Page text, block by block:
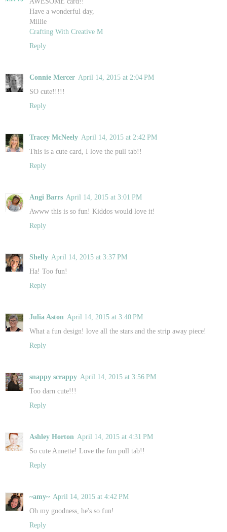
Have a wonderful day,
Millie
Crafting With Creative M
Reply
Connie Mercer April 14, 2015 at 2:04 PM
SO cute!!!!!
Reply
Tracey McNeely April 14, 2015 at 2:42 PM
This is a cute card, I love the pull tab!!
Reply
Angi Barrs April 14, 2015 at 3:01 PM
Awww this is so fun! Kiddos would love it!
Reply
Shelly April 14, 2015 at 3:37 PM
Ha! Too fun!
Reply
Julia Aston April 14, 2015 at 3:40 PM
What a fun design! love all the stars and the strip away piece!
Reply
snappy scrappy April 14, 2015 at 3:56 PM
Too darn cute!!!
Reply
Ashley Horton April 14, 2015 at 4:31 PM
So cute Annette! Love the fun pull tab!!
Reply
~amy~ April 14, 2015 at 4:42 PM
Oh my goodness, he's so fun!
Reply